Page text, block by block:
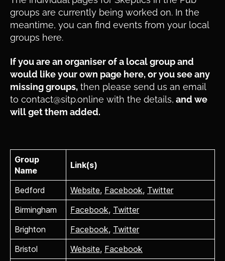
groups are currently being worked on. In the
meantime, you can find events from your local
groups here.
If you are an organiser of a local group and
would like your own page here, or you see any
missing groups, then please send us an email
to contact@sitp.online with the details, and we
will get them added.
Group
Name
Link(s)
Bedford Website, Facebook, Twitter
Birmingham
Facebook, Twitter
Brighton
Facebook, Twitter
Bristol
Website, Facebook